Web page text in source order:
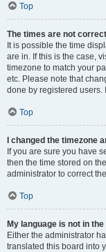
Top
The times are not
It is possible the time
are in. If this is the case,
timezone to match your
etc. Please note that
done by registered users.
Top
I changed the timezone
If you are sure you have
then the time stored on
administrator to correct
Top
My language is not in
Either the administrator
translated this board into